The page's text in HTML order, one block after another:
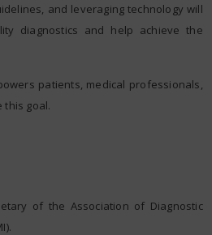
and leveraging technology will
diagnostics and help achieve the
patients, medical professionals,
this goal.
of the Association of Diagnostic